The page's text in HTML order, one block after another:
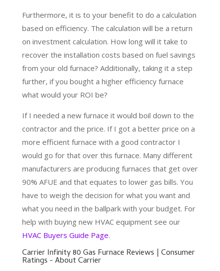
Furthermore, it is to your benefit to do a calculation
based on efficiency. The calculation will be a return
on investment calculation. How long will it take to
recover the installation costs based on fuel savings
from your old furnace? Additionally, taking it a step
further, if you bought a higher efficiency furnace
what would your ROI be?
If I needed a new furnace it would boil down to the
contractor and the price. If I got a better price on a
more efficient furnace with a good contractor I
would go for that over this furnace. Many different
manufacturers are producing furnaces that get over
90% AFUE and that equates to lower gas bills. You
have to weigh the decision for what you want and
what you need in the ballpark with your budget. For
help with buying new HVAC equipment see our
HVAC Buyers Guide Page.
Carrier Infinity 80 Gas Furnace Reviews | Consumer
Ratings - About Carrier